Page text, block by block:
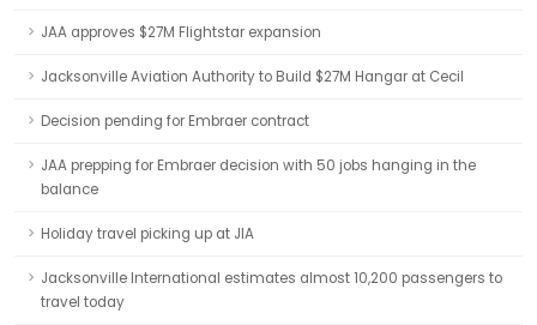
JAA approves $27M Flightstar expansion
Jacksonville Aviation Authority to Build $27M Hangar at Cecil
Decision pending for Embraer contract
JAA prepping for Embraer decision with 50 jobs hanging in the
balance
Holiday travel picking up at JIA
Jacksonville International estimates almost 10,200 passengers to
travel today